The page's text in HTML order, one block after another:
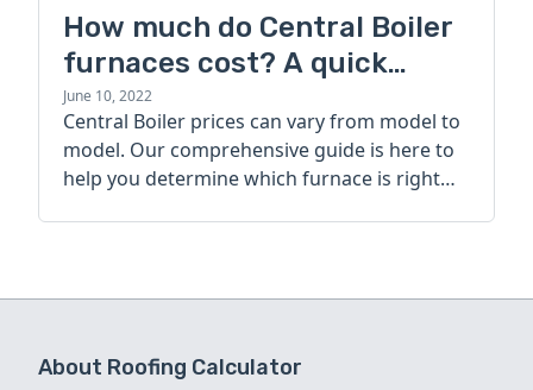
How much do Central Boiler
furnaces cost? A quick
guide
June 10, 2022
Central Boiler prices can vary from model to
model. Our comprehensive guide is here to
help you determine which furnace is right
About Roofing Calculator